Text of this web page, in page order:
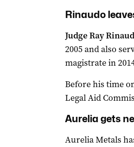
Rinaudo
Judge Ray
2005 and also
magistrate in
Before his time
Legal Aid
Aurelia gets
Aurelia Metals